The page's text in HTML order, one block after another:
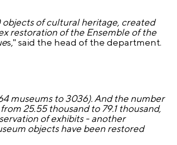
of cultural heritage, created
restoration of the Ensemble of the
s," said the head of the department.
museums to 3036). And the number
25.55 thousand to 79.1 thousand,
of exhibits - another
objects have been restored